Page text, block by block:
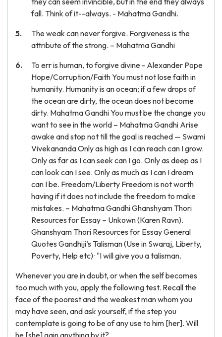
fall. Think of it--always. - Mahatma Gandhi.
The weak can never forgive. Forgiveness is the
attribute of the strong. – Mahatma Gandhi
To err is human, to forgive divine - Alexander Pope
Hope/Corruption/Faith You must not lose faith in
humanity. Humanity is an ocean; if a few drops of
the ocean are dirty, the ocean does not become
dirty. Mahatma Gandhi You must be the change you
want to see in the world – Mahatma Gandhi Arise
awake and stop not till the goal is reached — Swami
Vivekananda Only as high as I can reach can I grow.
Only as far as I can seek can I go. Only as deep as I
can look can I see. Only as much as I can I dream
can I be. Freedom/Liberty Freedom is not worth
having if it does not include the freedom to make
mistakes. – Mahatma Gandhi Ghanshyam Thori
Resources for Essay – Unkown (Karen Ravn).
Ghanshyam Thori Resources for Essay General
Quotes Gandhiji’s Talisman (Use in Swaraj, Liberty,
Poverty, Help etc) · "I will give you a talisman.
Whenever you are in doubt, or when the self becomes
too much with you, apply the following test. Recall the
face of the poorest and the weakest man whom you
may have seen, and ask yourself, if the step you
contemplate is going to be of any use to him [her]. Will
he [she] gain anything by it?